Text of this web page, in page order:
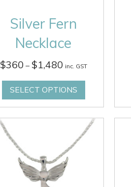
Silver Fern
Necklace
$360 – $1,480Price
$360
through
$1,480
inc. GST
SELECT OPTIONS